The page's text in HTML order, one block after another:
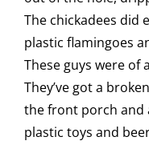
The chickadees did
plastic flamingoes
These guys were of
They’ve got a
the front porch and
plastic toys and